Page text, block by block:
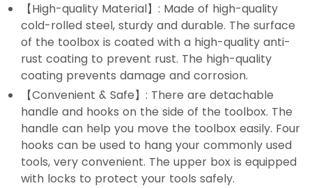
【High-quality Material】: Made of high-quality
cold-rolled steel, sturdy and durable. The surface
of the toolbox is coated with a high-quality anti-
rust coating to prevent rust. The high-quality
coating prevents damage and corrosion.
【Convenient & Safe】: There are detachable
handle and hooks on the side of the toolbox. The
handle can help you move the toolbox easily. Four
hooks can be used to hang your commonly used
tools, very convenient. The upper box is equipped
with locks to protect your tools safely.